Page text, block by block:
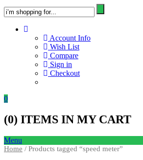
Account Info
Wish List
Compare
Sign in
Checkout
0
(0) ITEMS IN MY CART
Menu
Home / Products tagged “speed meter”